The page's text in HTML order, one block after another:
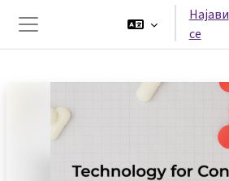
Страничен панел
Најави
се